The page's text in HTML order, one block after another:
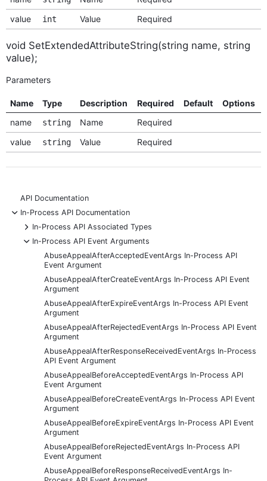
value
int Value Required
void SetExtendedAttributeString(string name, string
value);
Parameters
Name Type Description Required Default
Options
name
string Name
Required
value
string Value Required
API Documentation
-
In-Process API Documentation
+
In-Process API Associated Types
-
In-Process API Event Arguments
AbuseAppealAfterAcceptedEventArgs In-Process API
Event Argument
AbuseAppealAfterCreateEventArgs In-Process API Event
Argument
AbuseAppealAfterExpireEventArgs In-Process API Event
Argument
AbuseAppealAfterRejectedEventArgs In-Process API Event
Argument
AbuseAppealAfterResponseReceivedEventArgs In-Process
API Event Argument
AbuseAppealBeforeAcceptedEventArgs In-Process API
Event Argument
AbuseAppealBeforeCreateEventArgs In-Process API Event
Argument
AbuseAppealBeforeExpireEventArgs In-Process API Event
Argument
AbuseAppealBeforeRejectedEventArgs In-Process API
Event Argument
AbuseAppealBeforeResponseReceivedEventArgs In-